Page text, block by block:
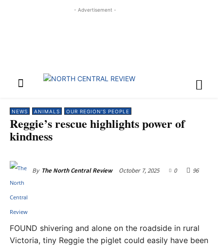
- Advertisement -
NEWS ANIMALS OUR REGION'S PEOPLE
Reggie’s rescue highlights power of
kindness
By The North Central Review October 7, 2025 0 96
FOUND shivering and alone on the roadside in rural
Victoria, tiny Reggie the piglet could easily have been